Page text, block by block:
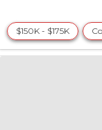
$150K - $175K